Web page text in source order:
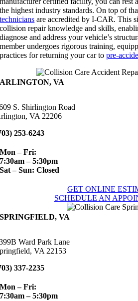
the highest industry standards. On top of
technicians are accredited by I-CAR. This
collision repair knowledge and skills,
diagnose and address your vehicle’s
member undergoes rigorous training,
practices for returning your car topre-
ARLINGTON, VA
S. Shirlington Road
VA 22206
253-6243
Mon – Fri:
7:30am – 5:30pm
Sat – Sun: Closed
GET ONLINE
SCHEDULE AN
SPRINGFIELD, VA
Ward Park Lane
VA 22153
337-2235
Mon – Fri:
7:30am – 5:30pm